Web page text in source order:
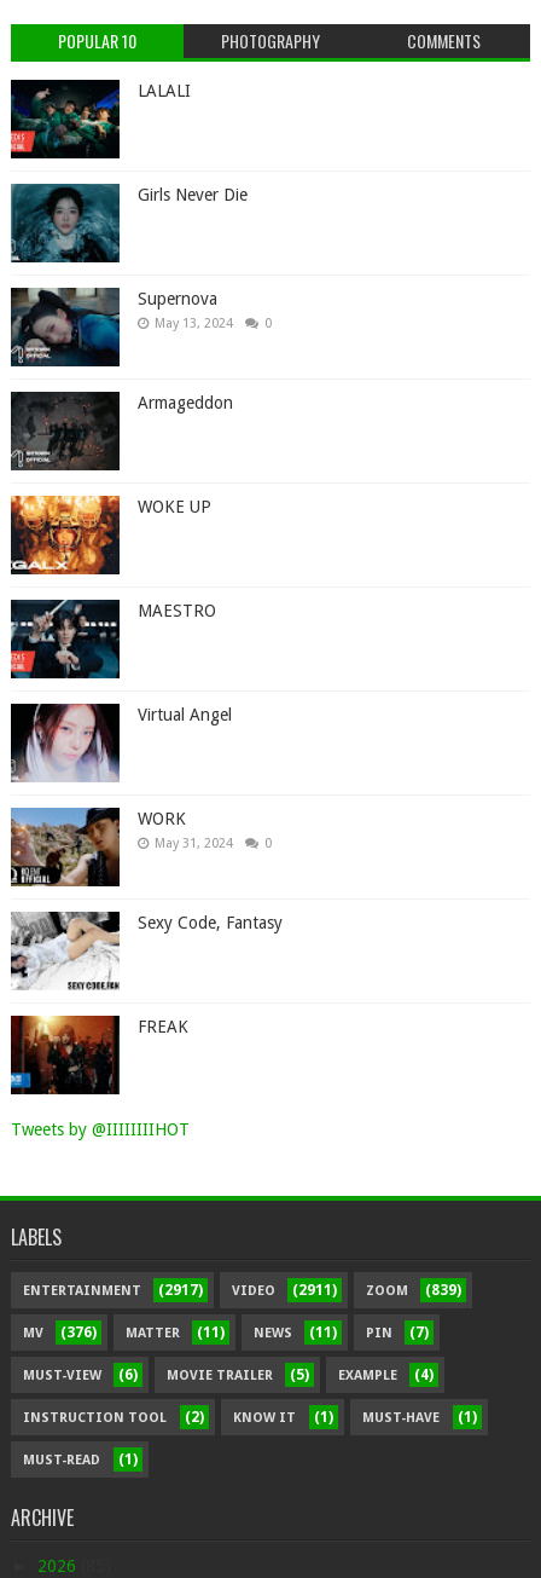
POPULAR 10 PHOTOGRAPHY COMMENTS
LALALI
Girls Never Die
Supernova
May 13, 2024 0
Armageddon
WOKE UP
MAESTRO
Virtual Angel
WORK
May 31, 2024 0
Sexy Code, Fantasy
FREAK
Tweets by @IIIIIIIIHOT
LABELS
ENTERTAINMENT (2917) VIDEO (2911) ZOOM (839)
MV (376) MATTER (11) NEWS (11) PIN (7)
MUST-VIEW (6) MOVIE TRAILER (5) EXAMPLE (4)
INSTRUCTION TOOL (2) KNOW IT (1) MUST-HAVE (1)
MUST-READ (1)
ARCHIVE
2026